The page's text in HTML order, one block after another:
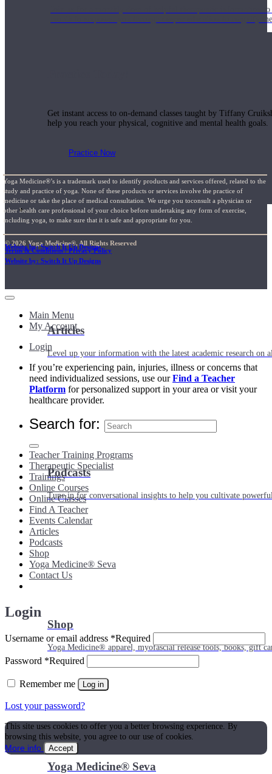
Join us for a monthly dose of helpful therapeutic information
month to empower you through deeper education to magnify
Get instant access to on-demand classes taught by Tiffany
help you reach your physical, cognitive and mental health goals.
Practice Now
Resources
Articles
Level up your information with the latest academic research on
Podcasts
Tune in for conversational insights to help you cultivate
Shop
Yoga Medicine® apparel, myofascial release tools, books, gift
Yoga Medicine® Seva
Yoga Medicine®’s is a trademark used to identify products and services offered, related to the
study and practice of yoga. None of these products or services involve the practice of
medicine or take the place of medical consultation. We urge you toconsult a physician or
other health care professional of your choice before undertaking any form of exercise,
including yoga, to make sure that it is safe and appropriate for you.
© 2026 Yoga Medicine®, All Rights Reserved
Terms & Conditions / Privacy Policy
Website by: Switch It Up Designs
Website by: Switch It Up Designs
Main Menu
My Account
Login
If you’re experiencing pain, injuries, illness or concerns that
need individualized sessions, use ourFind a Teacher
Platform for personalized support in your area or visit your
healthcare provider.
Search for:
Teacher Training Programs
Therapeutic Specialist
Trainings
Online Courses
Online Classes
Find A Teacher
Events Calendar
Articles
Podcasts
Shop
Yoga Medicine® Seva
Contact Us
Login
Username or email address *Required
Password *Required
Remember me Log in
Lost your password?
This site uses cookies to offer you a better browsing experience. By
browsing this website, you agree to our use of cookies.
More info
Accept